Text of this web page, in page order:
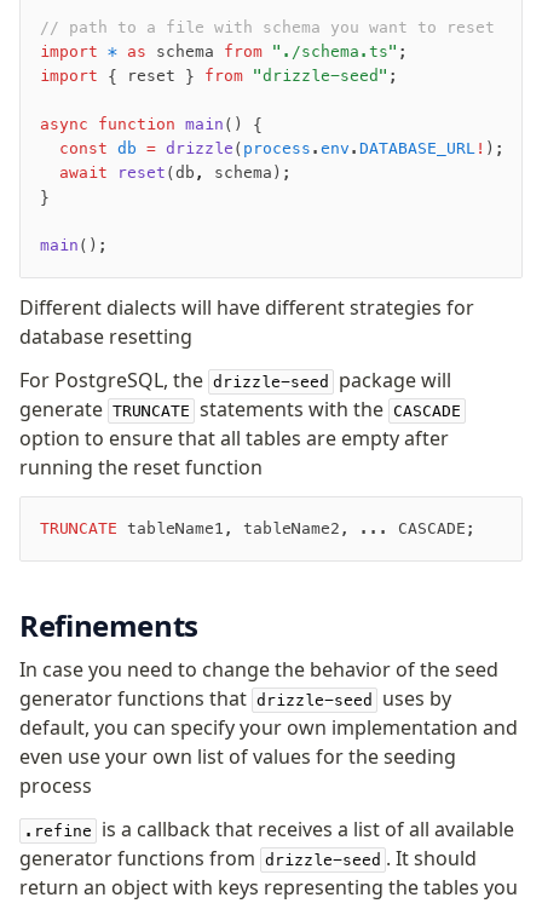
Advanced
Set Operations
Generated Columns
Transactions
Batch
Cache
Read Replicas
Custom types
JIT mappers
Goodies
Validations
zod
valibot
arktype
effect-schema
Extensions
ESLint Plugin
drizzle-graphql
// path to a file with schema you want to reset
import * as schema from "./schema.ts" ;
import { reset } from "drizzle-seed" ;
async function main () {
  const
db = drizzle ( process . env . DATABASE_URL ! );
  await
reset (db ,
schema);
}
main ();
Different dialects will have different strategies for
database resetting
For PostgreSQL, the drizzle-seed
package will
generate TRUNCATE statements with the CASCADE
option to ensure that all tables are empty after
running the reset function
TRUNCATE tableName1, tableName2, ... CASCADE;
Refinements
In case you need to change the behavior of the seed
generator functions that drizzle-seed
uses by
default, you can specify your own implementation and
even use your own list of values for the seeding
process
.refine
is a callback that receives a list of all available
generator functions from drizzle-seed . It should
return an object with keys representing the tables you